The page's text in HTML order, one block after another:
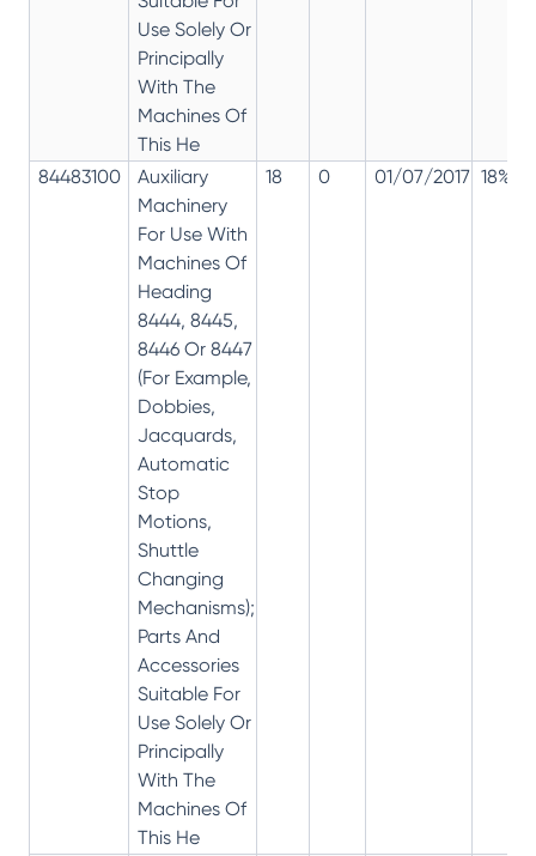
Use Solely Or
Principally
With The
Machines Of
This He
84483100
Auxiliary
Machinery
For Use With
Machines Of
Heading
8444, 8445,
8446 Or 8447
(For Example,
Dobbies,
Jacquards,
Automatic
Stop
Motions,
Shuttle
Changing
Mechanisms);
Parts And
Accessories
Suitable For
Use Solely Or
Principally
With The
Machines Of
This He
18 0 01/07/2017 18%